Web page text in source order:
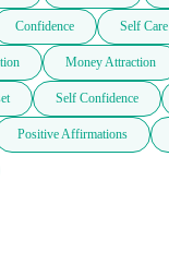
Confidence Self Care
Money Attraction
Self Confidence
Positive Affirmations